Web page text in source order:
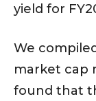
yield for
We
market cap
found that